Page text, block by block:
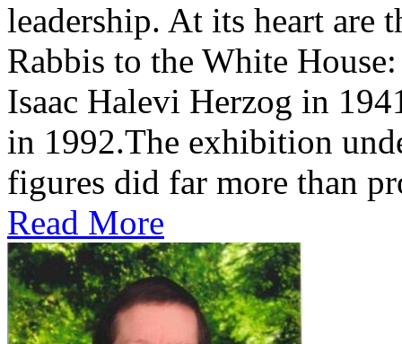
leadership. At its heart are
Rabbis to the White
Isaac Halevi Herzog in
in 1992.The exhibition
figures did far more than
Read More